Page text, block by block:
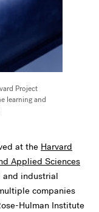
Project
learning and
at the Harvard
Applied Sciences
and industrial
companies
Hulman Institute